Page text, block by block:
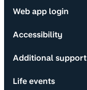
Web app login
Accessibility
Additional support
Life events